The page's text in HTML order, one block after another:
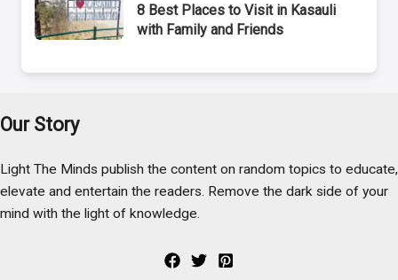
8 Best Places to Visit in Kasauli
with Family and Friends
Our Story
Light The Minds publish the content on random topics to educate,
elevate and entertain the readers. Remove the dark side of your
mind with the light of knowledge.